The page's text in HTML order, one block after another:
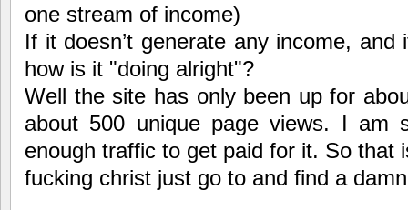
one stream of income)
If it doesn’t generate any income, and
how is it "doing alright"?
Well the site has only been up for
about 500 unique page views. I am
enough traffic to get paid for it. So that
fucking christ just go to and find a